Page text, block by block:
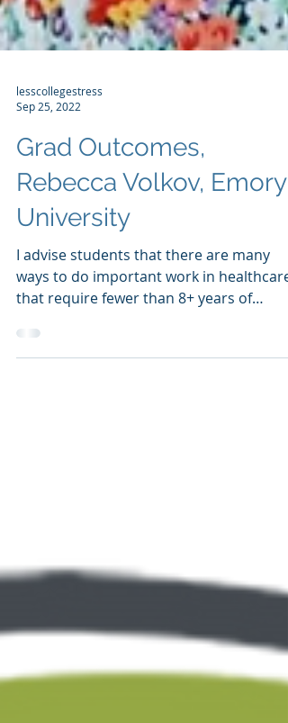
Sep 25, 2022
Grad Outcomes,
Rebecca Volkov, Emory
University
I advise students that there are many
that require fewer than 8+ years of
education. The years...